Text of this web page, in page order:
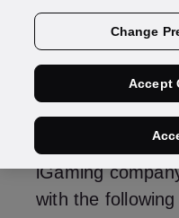
If you work in
iGaming
with the
Change
Accept